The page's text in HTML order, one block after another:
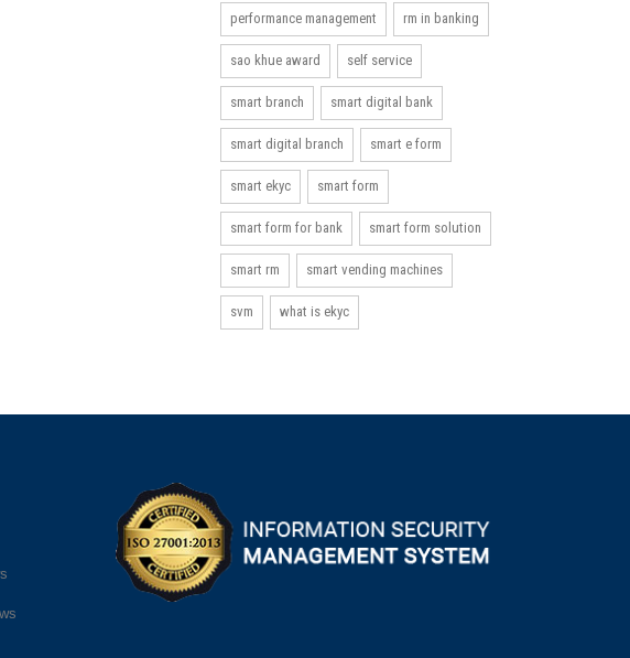
performance management rm in banking
sao khue award self service
smart branch smart digital bank
smart digital branch smart e form
smart ekyc smart form
smart form for bank smart form solution
smart rm smart vending machines
svm what is ekyc